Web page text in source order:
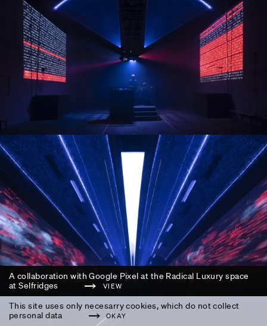
A collaboration with Google Pixel at the Radical Luxury space
at Selfridges
VIEW
This site uses only necesarry cookies, which do not collect
personal data
OKAY